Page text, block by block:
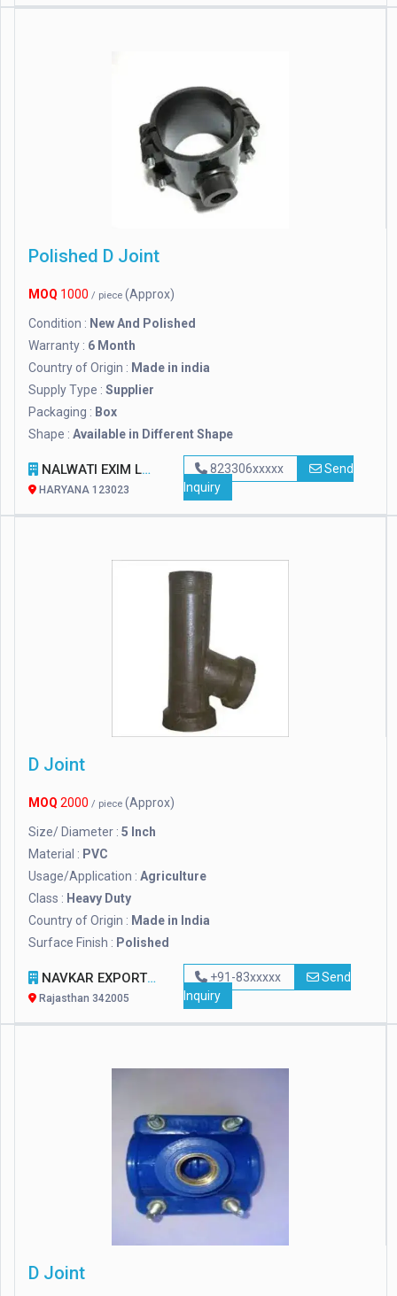
Polished D Joint
MOQ 1000 / piece (Approx)
Condition : New And Polished
Warranty : 6 Month
Country of Origin : Made in india
Supply Type : Supplier
Packaging : Box
Shape : Available in Different Shape
NALWATI EXIM LLP
HARYANA 123023
823306xxxxx
Send
Inquiry
D Joint
MOQ 2000 / piece (Approx)
Size/ Diameter : 5 Inch
Material : PVC
Usage/Application : Agriculture
Class : Heavy Duty
Country of Origin : Made in India
Surface Finish : Polished
NAVKAR EXPORT
Rajasthan 342005
+91-83xxxxx
Send
Inquiry
D Joint